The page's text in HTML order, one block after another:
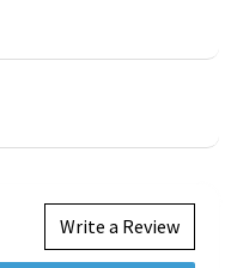
Write a Review